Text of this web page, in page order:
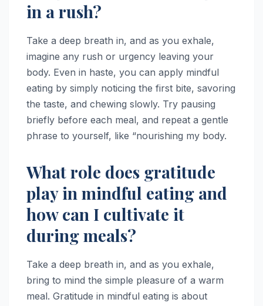
in a rush?
Take a deep breath in, and as you exhale,
imagine any rush or urgency leaving your
body. Even in haste, you can apply mindful
eating by simply noticing the first bite, savoring
the taste, and chewing slowly. Try pausing
briefly before each meal, and repeat a gentle
phrase to yourself, like “nourishing my body.
What role does gratitude
play in mindful eating and
how can I cultivate it
during meals?
Take a deep breath in, and as you exhale,
bring to mind the simple pleasure of a warm
meal. Gratitude in mindful eating is about